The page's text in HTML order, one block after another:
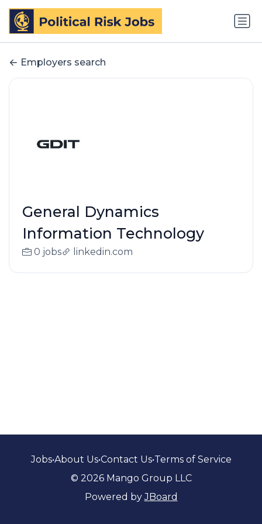
Employers search
General Dynamics
Information Technology
0 jobs linkedin.com
Jobs•About Us•Contact Us•Terms of Service
© 2026 Mango Group LLC
Powered byJBoard